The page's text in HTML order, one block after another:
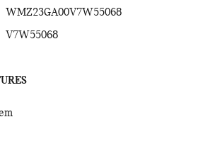
WMZ23GA00V7W55068
V7W55068